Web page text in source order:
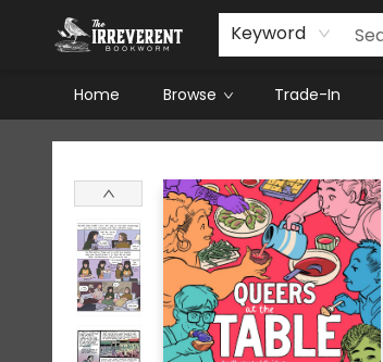
Keyword
Home Browse Trade-In
The Irreverent Bookworm